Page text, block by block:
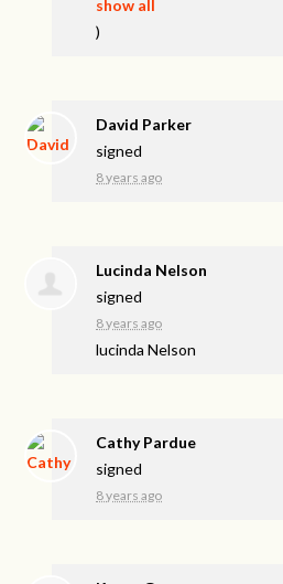
show all
)
David Parker
signed
8 years ago
Lucinda Nelson
signed
8 years ago
lucinda Nelson
Cathy Pardue
signed
8 years ago